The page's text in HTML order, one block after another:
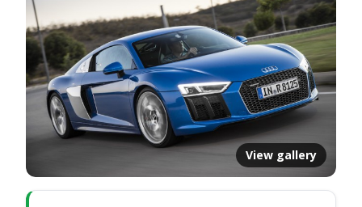
View gallery